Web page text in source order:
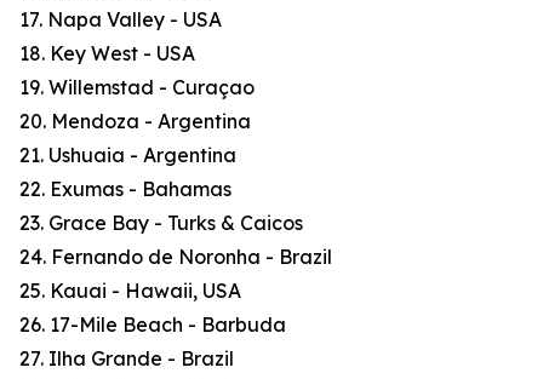
17. Napa Valley - USA
18. Key West - USA
19. Willemstad - Curaçao
20. Mendoza - Argentina
21. Ushuaia - Argentina
22. Exumas - Bahamas
23. Grace Bay - Turks & Caicos
24. Fernando de Noronha - Brazil
25. Kauai - Hawaii, USA
26. 17-Mile Beach - Barbuda
27. Ilha Grande - Brazil